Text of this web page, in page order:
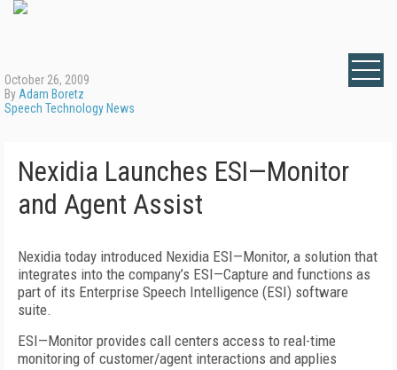
October 26, 2009
By Adam Boretz
Speech Technology News
Nexidia Launches ESI—Monitor
and Agent Assist
Nexidia today introduced Nexidia ESI—Monitor, a solution that
integrates into the company’s ESI—Capture and functions as
part of its Enterprise Speech Intelligence (ESI) software
suite.
ESI—Monitor provides call centers access to real-time
monitoring of customer/agent interactions and applies